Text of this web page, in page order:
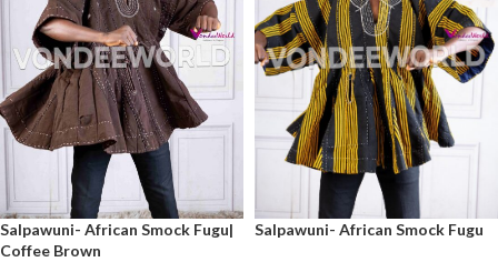
Salpawuni- African Smock Fugu|
Coffee Brown
Salpawuni- African Smock Fugu